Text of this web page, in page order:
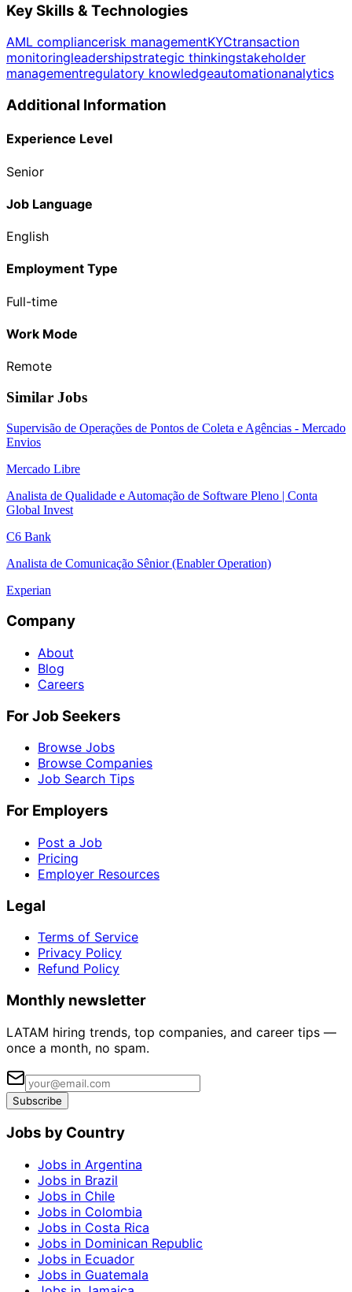
Key Skills & Technologies
AML compliancerisk managementKYCtransaction
monitoringleadershipstrategic thinkingstakeholder
managementregulatory knowledgeautomationanalytics
Additional Information
Experience Level
Senior
Job Language
English
Employment Type
Full-time
Work Mode
Remote
Similar Jobs
Supervisão de Operações de Pontos de Coleta e Agências - Mercado
Envios
Mercado Libre
Analista de Qualidade e Automação de Software Pleno | Conta
Global Invest
C6 Bank
Analista de Comunicação Sênior (Enabler Operation)
Experian
Company
About
Blog
Careers
For Job Seekers
Browse Jobs
Browse Companies
Job Search Tips
For Employers
Post a Job
Pricing
Employer Resources
Legal
Terms of Service
Privacy Policy
Refund Policy
Monthly newsletter
LATAM hiring trends, top companies, and career tips —
once a month, no spam.
Subscribe
Jobs by Country
Jobs in Argentina
Jobs in Brazil
Jobs in Chile
Jobs in Colombia
Jobs in Costa Rica
Jobs in Dominican Republic
Jobs in Ecuador
Jobs in Guatemala